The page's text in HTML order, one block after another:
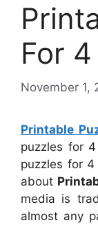
For
November 1,
Printable
puzzles for
puzzles for
about
media is
almost any